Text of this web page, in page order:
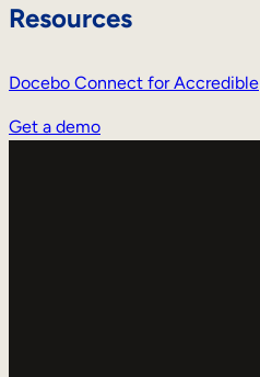
Resources
Docebo Connect for Accredible
Get a demo